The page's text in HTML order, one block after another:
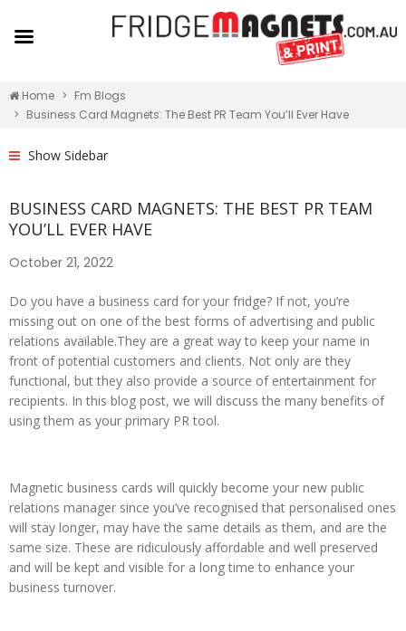
Home
Fm Blogs
Business Card Magnets: The Best PR Team You’ll Ever Have
Show Sidebar
BUSINESS CARD MAGNETS: THE BEST PR TEAM
YOU’LL EVER HAVE
October 21, 2022
Do you have a business card for your fridge? If not, you’re
missing out on one of the best forms of advertising and public
relations available.They are a great way to keep your name in
front of potential customers and clients. Not only are they
functional, but they also provide a source of entertainment for
recipients. In this blog post, we will discuss the many benefits of
using them as your primary PR tool.
Magnetic business cards will quickly become your new public
relations manager since you’ve recognised that personalised ones
will stay longer, may have the same details as them, and are the
same size. These are ridiculously affordable and well preserved
and will be kept and visible for a long time to enhance your
business turnover.